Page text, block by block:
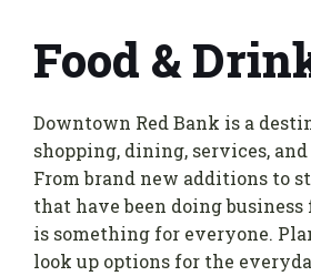
Food &
Downtown Red Bank is a
shopping, dining, services,
From brand new additions to
that have been doing business
is something for everyone.
look up options for the